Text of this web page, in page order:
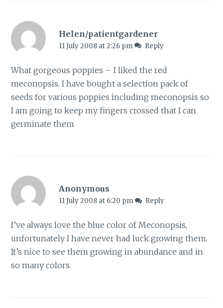
Helen/patientgardener
11 July 2008 at 2:26 pm Reply
What gorgeous poppies – I liked the red
meconopsis. I have bought a selection pack of
seeds for various poppies including meconopsis so
I am going to keep my fingers crossed that I can
germinate them
Anonymous
11 July 2008 at 6:20 pm Reply
I’ve always love the blue color of Meconopsis,
unfortunately I have never had luck growing them.
It’s nice to see them growing in abundance and in
so many colors.